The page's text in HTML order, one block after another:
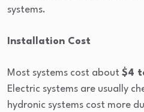
systems.
Installation Cost
Most systems cost about $4
Electric systems are usually
hydronic systems cost more